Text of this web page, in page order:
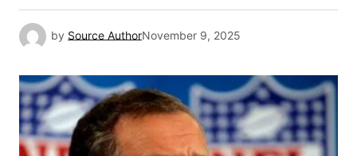
by Source AuthorNovember 9, 2025